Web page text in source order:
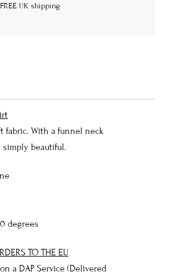
FREE UK shipping
fabric. With a funnel neck
beautiful.
degrees
TO THE EU
a DAP Service (Delivered